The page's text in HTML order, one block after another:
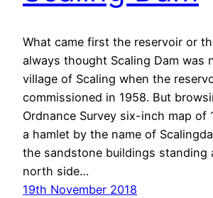
What came first the reservoir or
always thought Scaling Dam was
village of Scaling when the
commissioned in 1958. But
Ordnance Survey six-inch map of
a hamlet by the name of
the sandstone buildings standing
north side…
19th November 2018